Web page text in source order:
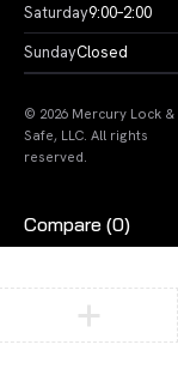
Saturday9:00–2:00
SundayClosed
© 2026 Mercury Lock &
Safe, LLC. All rights
reserved.
Compare (0)